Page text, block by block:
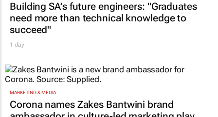
Building SA’s future engineers: "Graduates
need more than technical knowledge to
succeed"
1 day
MARKETING & MEDIA
Corona names Zakes Bantwini brand